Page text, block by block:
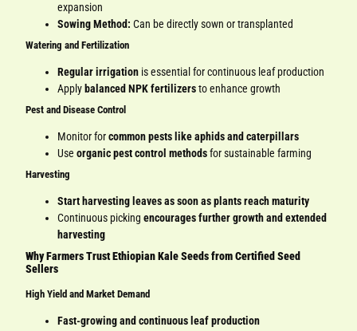
expansion
Sowing Method: Can be directly sown or transplanted
Watering and Fertilization
Regular irrigation is essential for continuous leaf production
Apply balanced NPK fertilizersto enhance growth
Pest and Disease Control
Monitor forcommon pests like aphids and caterpillars
Useorganic pest control methodsfor sustainable farming
Harvesting
Start harvesting leaves as soon as plants reach maturity
Continuous pickingencourages further growth and extended
harvesting
Why Farmers Trust Ethiopian Kale Seeds from Certified Seed
Sellers
High Yield and Market Demand
Fast-growing and continuous leaf production